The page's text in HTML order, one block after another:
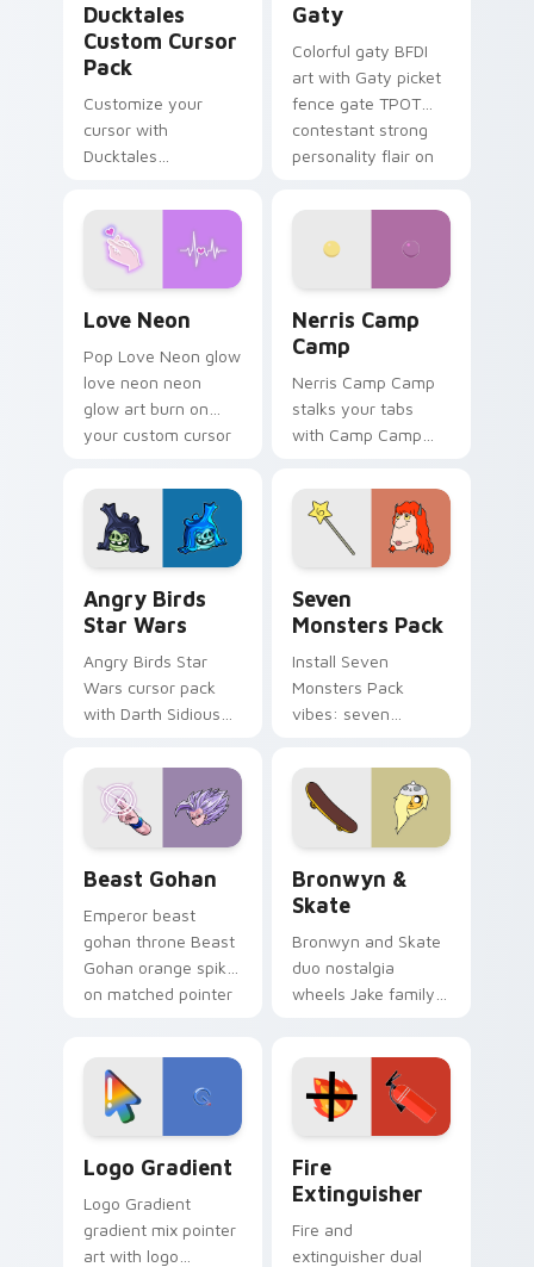
Ducktales
Custom Cursor
Pack
Customize your
cursor with
Ducktales
Gaty
Colorful gaty BFDI
art with Gaty picket
fence gate TPOT
contestant strong
personality flair on
Love Neon
Pop Love Neon glow
love neon neon
glow art burn on
your custom cursor
fluorescent neon
desktop flair.
Nerris Camp
Camp
Nerris Camp Camp
stalks your tabs
with Camp Camp
Angry Birds
Star Wars
Angry Birds Star
Wars cursor pack
with Darth Sidious
blue hand cursors
from the crossover
slingshot saga.
Seven
Monsters Pack
Install Seven
Monsters Pack
vibes: seven
cartoon fans.
Beast Gohan
Emperor beast
gohan throne Beast
Gohan orange spiky
on matched pointer
tyrant energy.
Bronwyn &
Skate
Bronwyn and Skate
duo nostalgia
wheels Jake family
custom cursor
pointer pair.
Logo Gradient
Logo Gradient
gradient mix pointer
art with logo
Fire
Extinguisher
Fire and
extinguisher dual